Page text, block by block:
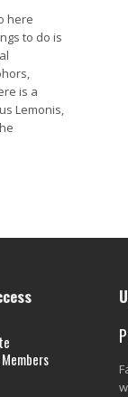
here
to do is
is a
Lemonis,